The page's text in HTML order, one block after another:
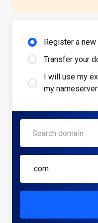
Register a new
Transfer your
I will use my
my
.com